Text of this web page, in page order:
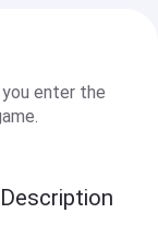
enter the